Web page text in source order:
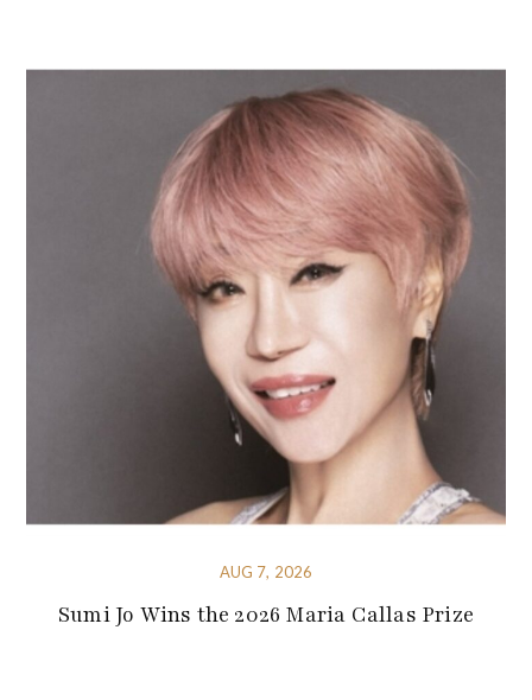
AUG 7, 2026
Sumi Jo Wins the 2026 Maria Callas Prize